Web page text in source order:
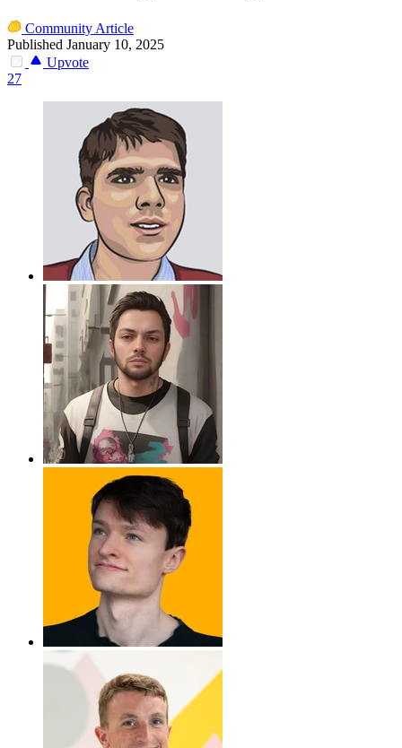
Community Article
Published January 10, 2025
Upvote
27